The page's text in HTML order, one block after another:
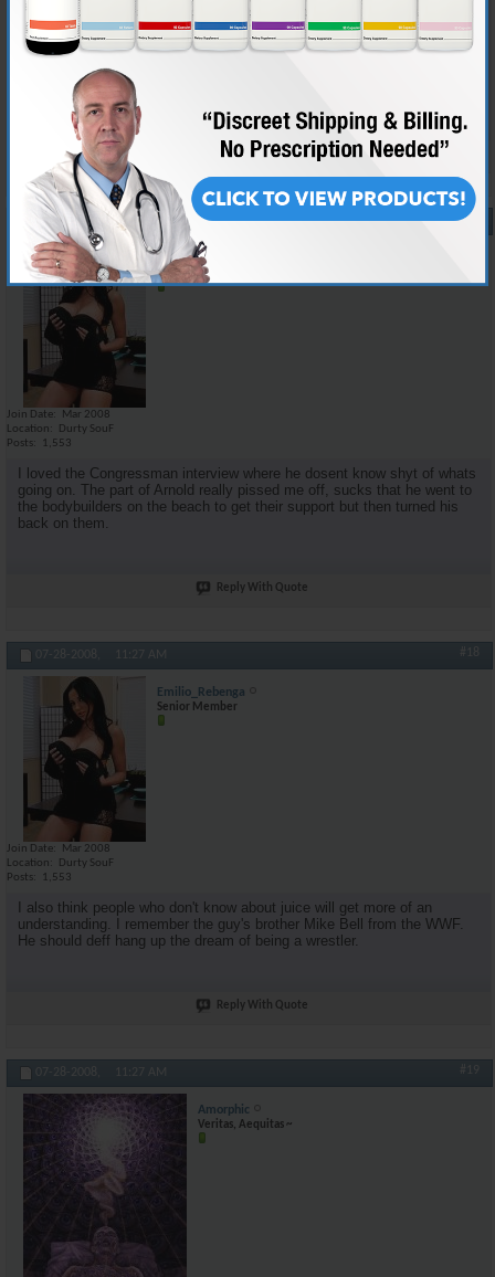
i think there was not too much new information for the informed juicer,
but i dont think a lot of the details that we would care about would mean
nothing to the average dipshit. the family story i think could kinda make
it relate a little more to the public as well as keep interest. i personally
would love to watch a movie on medical facts and scientific studies but
it would probably put most people to sleep.
Reply With Quote
07-28-2008, 11:26 AM #17
Emilio_Rebenga
Senior Member
Join Date
Mar 2008
Location
Durty SouF
Posts
1,553
I loved the Congressman interview where he dosent know shyt of whats
going on. The part of Arnold really pissed me off, sucks that he went to
the bodybuilders on the beach to get their support but then turned his
back on them.
Reply With Quote
07-28-2008, 11:27 AM #18
Emilio_Rebenga
Senior Member
Join Date
Mar 2008
Location
Durty SouF
Posts
1,553
I also think people who don't know about juice will get more of an
understanding. I remember the guy's brother Mike Bell from the WWF.
He should deff hang up the dream of being a wrestler.
Reply With Quote
07-28-2008, 11:27 AM #19
Amorphic
Veritas, Aequitas ~